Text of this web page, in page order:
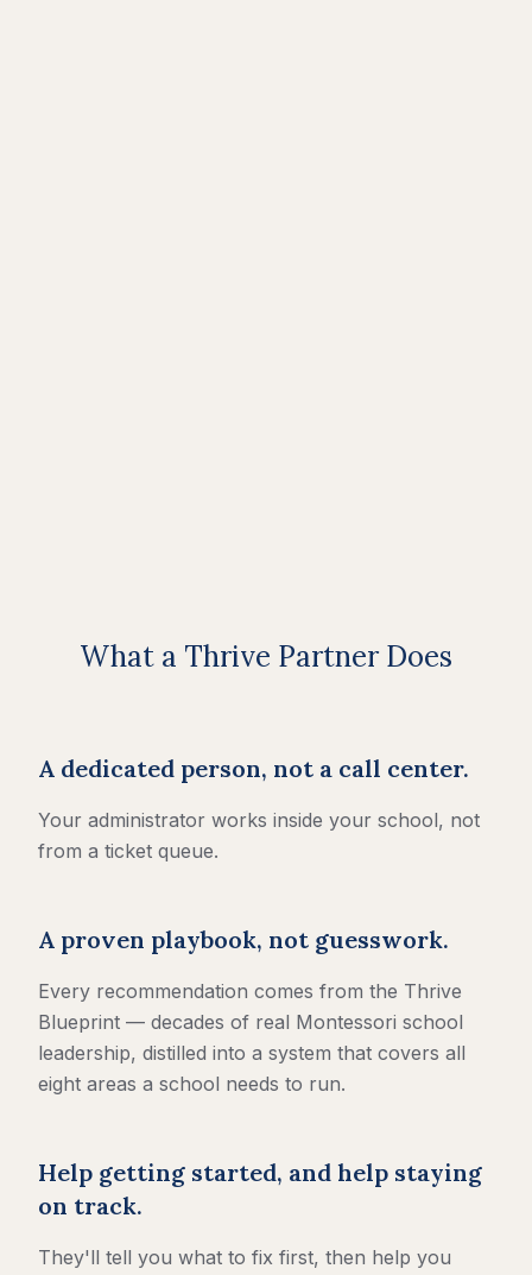
What a Thrive Partner Does
A dedicated person, not a call center.
Your administrator works inside your school, not
from a ticket queue.
A proven playbook, not guesswork.
Every recommendation comes from the Thrive
Blueprint — decades of real Montessori school
leadership, distilled into a system that covers all
eight areas a school needs to run.
Help getting started, and help staying
on track.
They'll tell you what to fix first, then help you